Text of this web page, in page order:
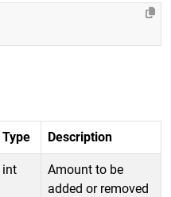
Type Description
int
Amount to be
added or removed